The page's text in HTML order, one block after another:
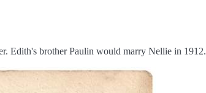
Edith's brother Paulin would marry Nellie in 1912.